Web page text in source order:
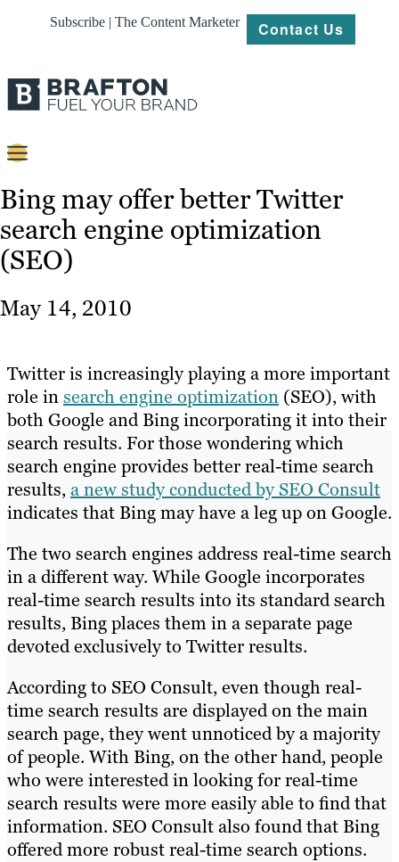
Subscribe | The Content Marketer Contact Us
Strategy
Platforms
Our
Work
Resources
Bing may offer better Twitter
search engine optimization
(SEO)
May 14, 2010
Twitter is increasingly playing a more important
role insearch engine optimization (SEO), with
both Google and Bing incorporating it into their
search results. For those wondering which
search engine provides better real-time search
results,a new study conducted by SEO Consult
indicates that Bing may have a leg up on Google.
The two search engines address real-time search
in a different way. While Google incorporates
real-time search results into its standard search
results, Bing places them in a separate page
devoted exclusively to Twitter results.
According to SEO Consult, even though real-
time search results are displayed on the main
search page, they went unnoticed by a majority
of people. With Bing, on the other hand, people
who were interested in looking for real-time
search results were more easily able to find that
information. SEO Consult also found that Bing
offered more robust real-time search options.